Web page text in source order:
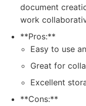
document
work
**Pros:**
Easy to use
Great for
Excellent
**Cons:**